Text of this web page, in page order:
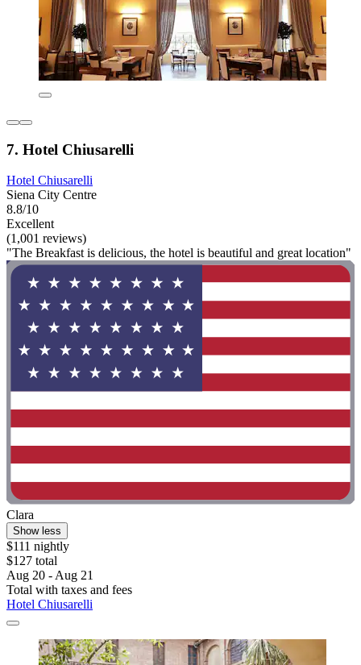
7. Hotel Chiusarelli
Hotel Chiusarelli
Siena City Centre
8.8/10
Excellent
(1,001 reviews)
"The Breakfast is delicious, the hotel is beautiful and great location"
Clara
Show less
$111 nightly
$127 total
Aug 20 - Aug 21
Total with taxes and fees
Hotel Chiusarelli